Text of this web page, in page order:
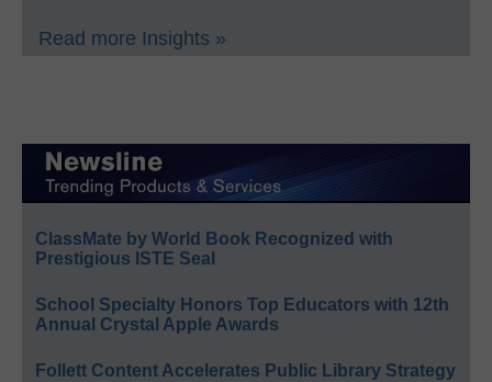
Read more Insights »
ClassMate by World Book Recognized with
Prestigious ISTE Seal
School Specialty Honors Top Educators with 12th
Annual Crystal Apple Awards
Follett Content Accelerates Public Library Strategy